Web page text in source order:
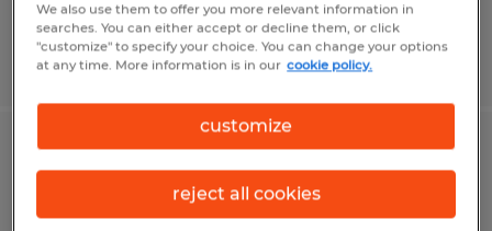
Posted 7/14/2026
SALES PROJECT MANAGER
We also use them to offer you more relevant information in
searches. You can either accept or decline them, or click
"customize" to specify your choice. You can change your options
at any time. More information is in our cookie policy.
customize
reject all cookies